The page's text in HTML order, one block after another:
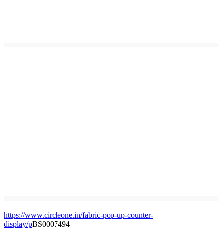
https://www.circleone.in/fabric-pop-up-counter-
display/pBS0007494